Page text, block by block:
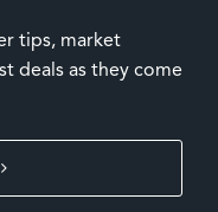
tips, market
deals as they come